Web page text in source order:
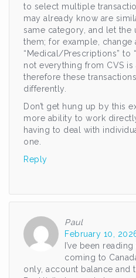
to select multiple
may already know are
same category, and let the
them; for example, change
“Medical/Prescriptions” to
not everything from CVS
therefore these
differently.
Don’t get hung up by this
more ability to work
having to deal with
one.
Reply
Paul
February 10,
I’ve been
coming to
only, account balance and